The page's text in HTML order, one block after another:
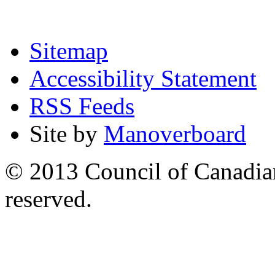
Sitemap
Accessibility Statement
RSS Feeds
Site by Manoverboard
© 2013 Council of
reserved.